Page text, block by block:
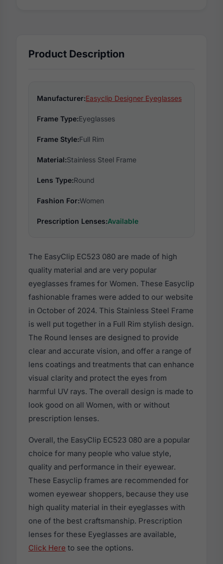
Product Description
Manufacturer:Easyclip Designer Eyeglasses
Frame Type:Eyeglasses
Frame Style:Full Rim
Material:Stainless Steel Frame
Lens Type:Round
Fashion For:Women
Prescription Lenses:Available
The EasyClip EC523 080 are made of high
quality material and are very popular
eyeglasses frames for Women. These Easyclip
fashionable frames were added to our website
in October of 2024. This Stainless Steel Frame
is well put together in a Full Rim stylish design.
The Round lenses are designed to provide
clear and accurate vision, and offer a range of
lens coatings and treatments that can enhance
visual clarity and protect the eyes from
harmful UV rays. The overall design is made to
look good on all Women, with or without
prescription lenses.
Overall, the EasyClip EC523 080 are a popular
choice for many people who value style,
quality and performance in their eyewear.
These Easyclip frames are recommended for
women eyewear shoppers, because they use
high quality material in their eyeglasses with
one of the best craftsmanship. Prescription
lenses for these Eyeglasses are available,
Click Here to see the options.